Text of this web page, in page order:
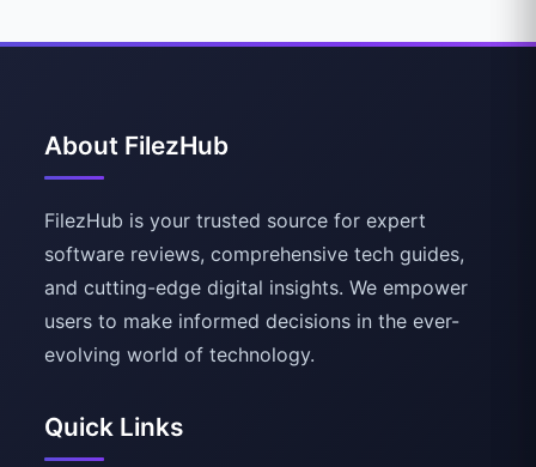
About FilezHub
FilezHub is your trusted source for expert
software reviews, comprehensive tech guides,
and cutting-edge digital insights. We empower
users to make informed decisions in the ever-
evolving world of technology.
Quick Links